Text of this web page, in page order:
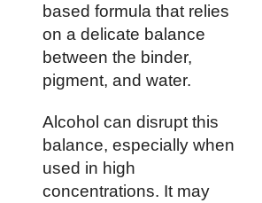
based formula that relies
on a delicate balance
between the binder,
pigment, and water.
Alcohol can disrupt this
balance, especially when
used in high
concentrations. It may